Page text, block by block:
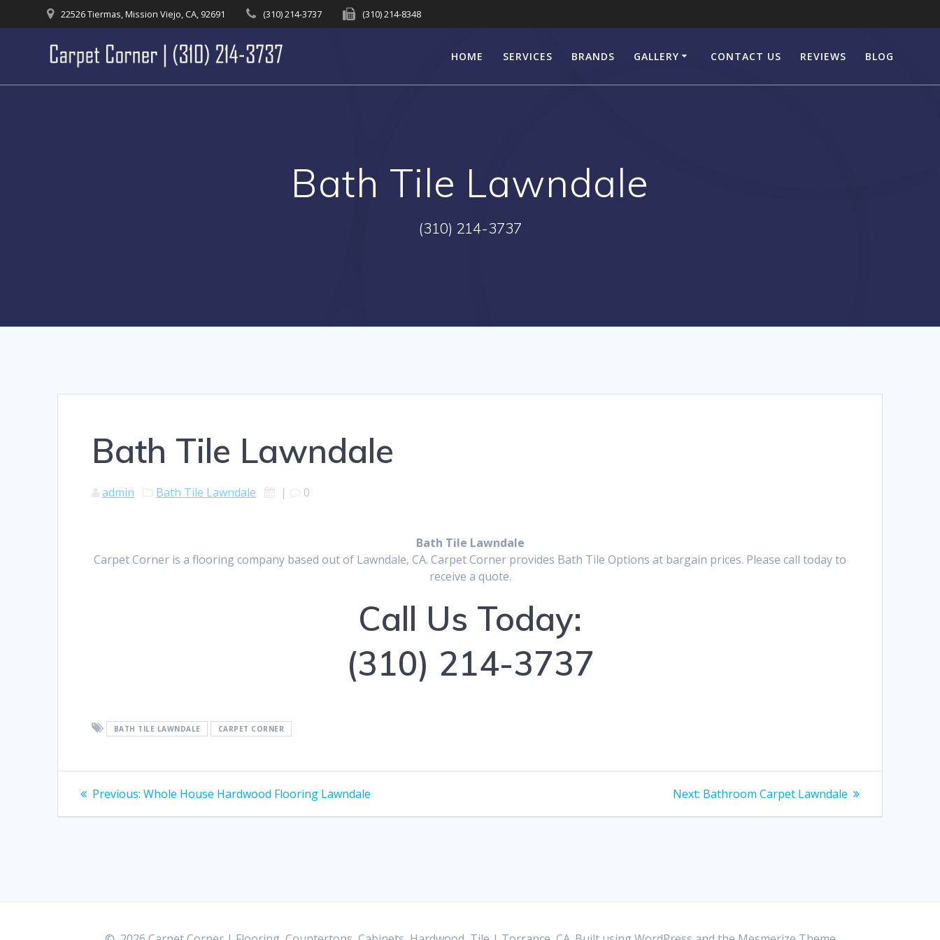
to
22526 Tiermas, Mission Viejo, CA, 92691 (310) 214-3737 (310) 214-8348
HOME SERVICES BRANDS GALLERY CONTACT US REVIEWS BLOG
Bath Tile Lawndale
(310) 214-3737
Bath Tile Lawndale
admin Bath Tile Lawndale | 0
Bath Tile Lawndale
Carpet Corner is a flooring company based out of Lawndale, CA. Carpet Corner provides Bath Tile Options at bargain prices. Please call today to
receive a quote.
Call Us Today:
(310) 214-3737
BATH TILE LAWNDALE CARPET CORNER
Post
navigation
Previous: Previous
Whole House Hardwood Flooring Lawndale Next: Next
Bathroom Carpet Lawndale